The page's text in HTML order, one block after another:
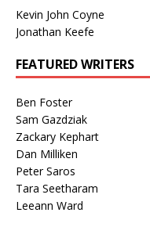
Kevin John Coyne
Jonathan Keefe
FEATURED WRITERS
Ben Foster
Sam Gazdziak
Zackary Kephart
Dan Milliken
Peter Saros
Tara Seetharam
Leeann Ward